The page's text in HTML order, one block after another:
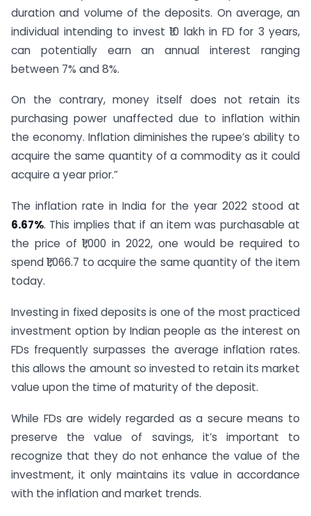
duration and volume of the deposits. On average, an
individual intending to invest ₹10 lakh in FD for 3 years,
can potentially earn an annual interest ranging
between 7% and 8%.
On the contrary, money itself does not retain its
purchasing power unaffected due to inflation within
the economy. Inflation diminishes the rupee’s ability to
acquire the same quantity of a commodity as it could
acquire a year prior.”
The inflation rate in India for the year 2022 stood at
6.67%. This implies that if an item was purchasable at
the price of ₹1,000 in 2022, one would be required to
spend ₹1,066.7 to acquire the same quantity of the item
today.
Investing in fixed deposits is one of the most practiced
investment option by Indian people as the interest on
FDs frequently surpasses the average inflation rates.
this allows the amount so invested to retain its market
value upon the time of maturity of the deposit.
While FDs are widely regarded as a secure means to
preserve the value of savings, it’s important to
recognize that they do not enhance the value of the
investment, it only maintains its value in accordance
with the inflation and market trends.